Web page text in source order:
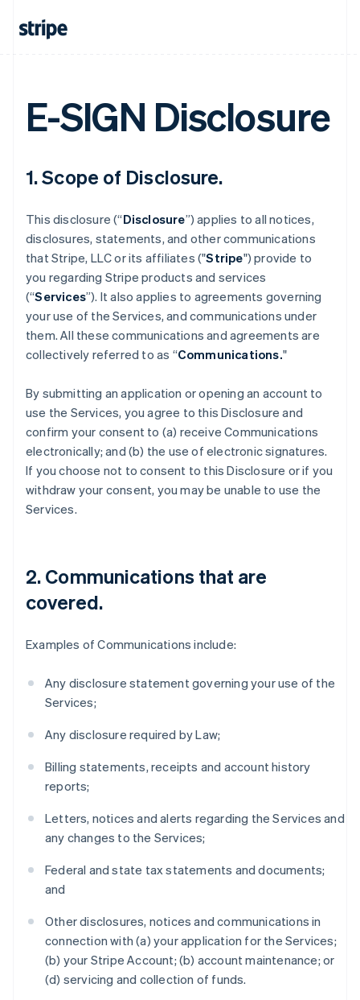
E-SIGN Disclosure
1. Scope of Disclosure.
This disclosure (“Disclosure”) applies to all notices,
disclosures, statements, and other communications
that Stripe, LLC or its affiliates ("Stripe") provide to
you regarding Stripe products and services
(“Services”). It also applies to agreements governing
your use of the Services, and communications under
them. All these communications and agreements are
collectively referred to as “Communications."
By submitting an application or opening an account to
use the Services, you agree to this Disclosure and
confirm your consent to (a) receive Communications
electronically; and (b) the use of electronic signatures.
If you choose not to consent to this Disclosure or if you
withdraw your consent, you may be unable to use the
Services.
2. Communications that are
covered.
Examples of Communications include:
Any disclosure statement governing your use of the
Services;
Any disclosure required by Law;
Billing statements, receipts and account history
reports;
Letters, notices and alerts regarding the Services and
any changes to the Services;
Federal and state tax statements and documents;
and
Other disclosures, notices and communications in
connection with (a) your application for the Services;
(b) your Stripe Account; (b) account maintenance; or
(d) servicing and collection of funds.